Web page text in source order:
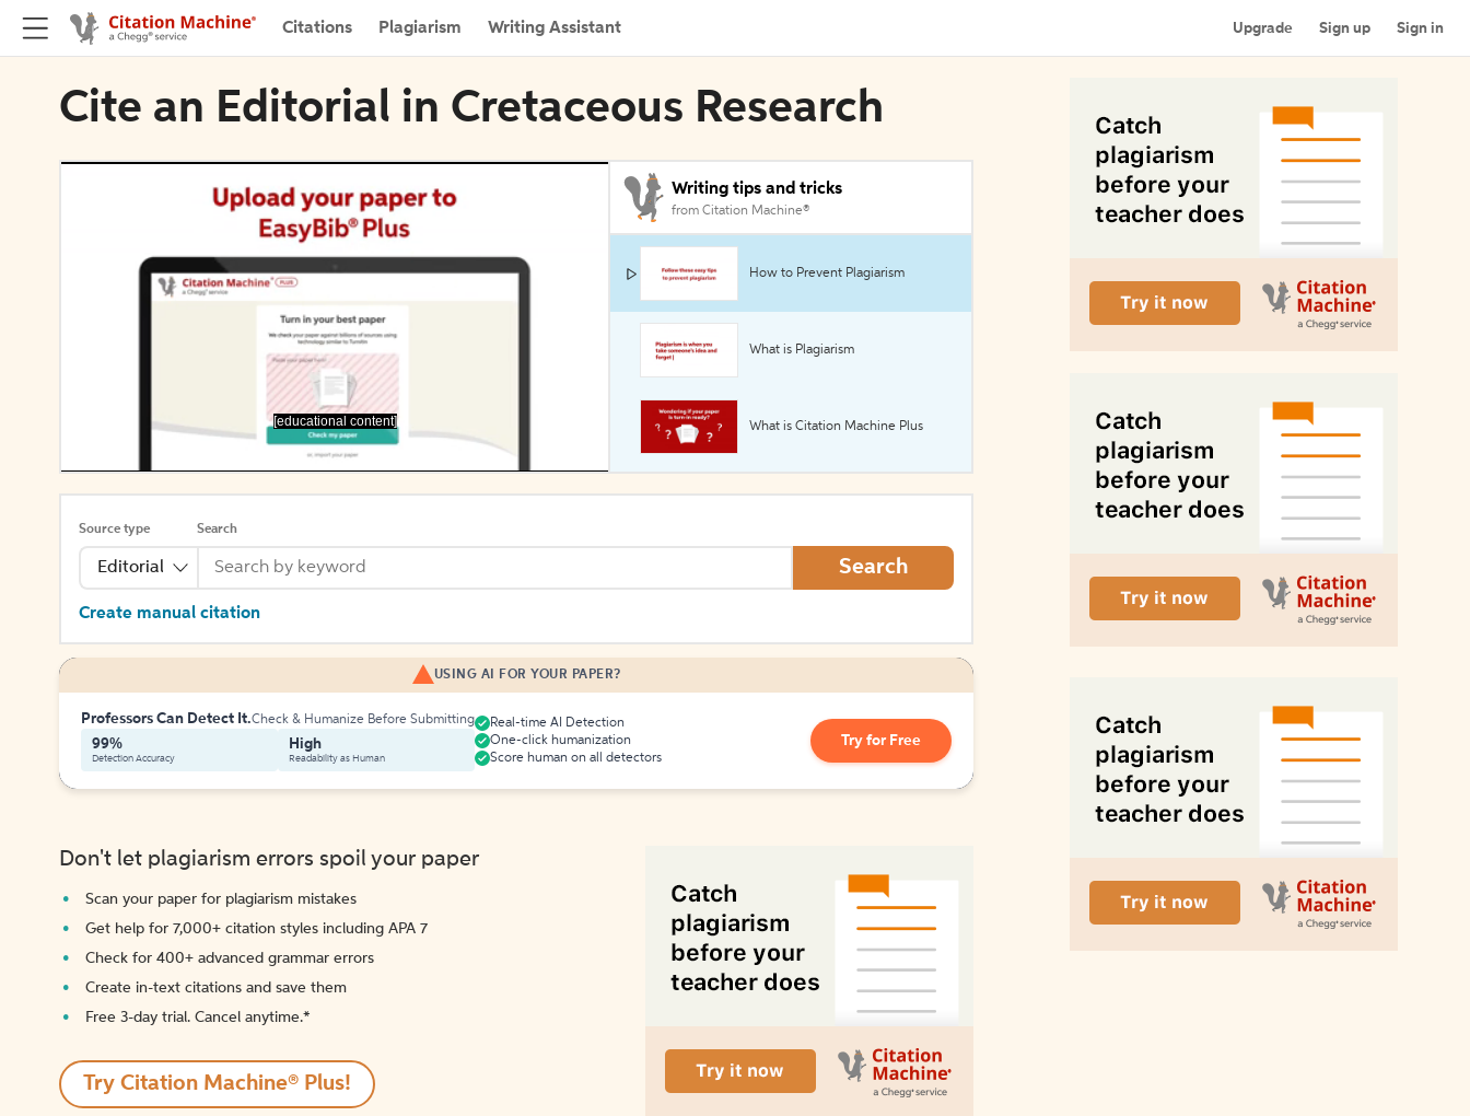
Citations Plagiarism Writing Assistant Upgrade Sign up Sign in
Cite an Editorial in Cretaceous Research
[educational content]
Writing tips and tricks
from Citation Machine®
How to Prevent Plagiarism
What is Plagiarism
What is Citation Machine Plus
Source type
Editorial
Search
Search
Create manual citation
USING AI FOR YOUR PAPER?
Professors Can Detect It.Check & Humanize Before Submitting
99%
Detection Accuracy
High
Readability as Human
Real-time AI Detection
One-click humanization
Score human on all detectors
Try for Free
Don't let plagiarism errors spoil your paper
Scan your paper for plagiarism mistakes
Get help for 7,000+ citation styles including APA 7
Check for 400+ advanced grammar errors
Create in-text citations and save them
Free 3-day trial. Cancel anytime.*️
Try Citation Machine® Plus!